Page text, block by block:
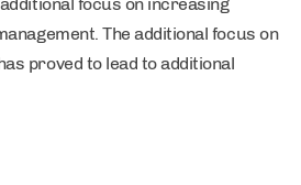
The additional focus on
proved to lead to additional